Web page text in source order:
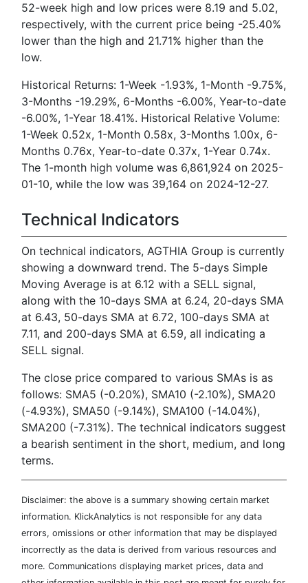
52-week high and low prices were 8.19 and 5.02,
respectively, with the current price being -25.40%
lower than the high and 21.71% higher than the
low.
Historical Returns: 1-Week -1.93%, 1-Month -9.75%,
3-Months -19.29%, 6-Months -6.00%, Year-to-date
-6.00%, 1-Year 18.41%. Historical Relative Volume:
1-Week 0.52x, 1-Month 0.58x, 3-Months 1.00x, 6-
Months 0.76x, Year-to-date 0.37x, 1-Year 0.74x.
The 1-month high volume was 6,861,924 on 2025-
01-10, while the low was 39,164 on 2024-12-27.
Technical Indicators
On technical indicators, AGTHIA Group is currently
showing a downward trend. The 5-days Simple
Moving Average is at 6.12 with a SELL signal,
along with the 10-days SMA at 6.24, 20-days SMA
at 6.43, 50-days SMA at 6.72, 100-days SMA at
7.11, and 200-days SMA at 6.59, all indicating a
SELL signal.
The close price compared to various SMAs is as
follows: SMA5 (-0.20%), SMA10 (-2.10%), SMA20
(-4.93%), SMA50 (-9.14%), SMA100 (-14.04%),
SMA200 (-7.31%). The technical indicators suggest
a bearish sentiment in the short, medium, and long
terms.
Disclaimer: the above is a summary showing certain market
information. KlickAnalytics is not responsible for any data
errors, omissions or other information that may be displayed
incorrectly as the data is derived from various resources and
more. Communications displaying market prices, data and